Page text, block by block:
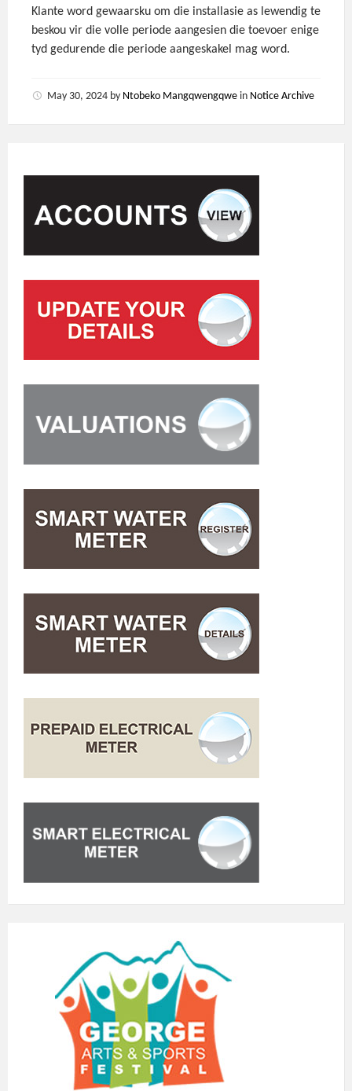
Klante word gewaarsku om die installasie as lewendig te
beskou vir die volle periode aangesien die toevoer enige
tyd gedurende die periode aangeskakel mag word.
May 30, 2024 by Ntobeko Mangqwengqwe in Notice Archive